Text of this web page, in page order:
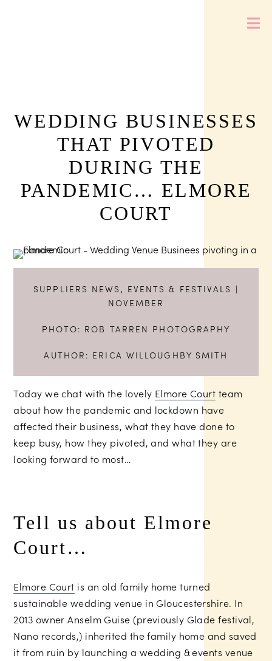
WEDDING BUSINESSES
THAT PIVOTED
DURING THE
PANDEMIC… ELMORE
COURT
SUPPLIERS NEWS , EVENTS & FESTIVALS |
NOVEMBER
PHOTO: ROB TARREN PHOTOGRAPHY
AUTHOR: ERICA WILLOUGHBY SMITH
Today we chat with the lovely Elmore Court team
about how the pandemic and lockdown have
affected their business, what they have done to
keep busy, how they pivoted, and what they are
looking forward to most…
Tell us about Elmore
Court…
Elmore Court is an old family home turned
sustainable wedding venue in Gloucestershire. In
2013 owner Anselm Guise (previously Glade festival,
Nano records,) inherited the family home and saved
it from ruin by launching a wedding & events venue